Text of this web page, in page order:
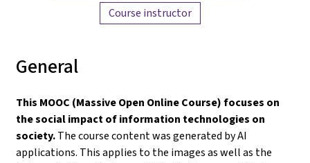
Course instructor
General
This MOOC (Massive Open Online Course) focuses on
the social impact of information technologies on
society.The course content was generated by AI
applications. This applies to the images as well as the